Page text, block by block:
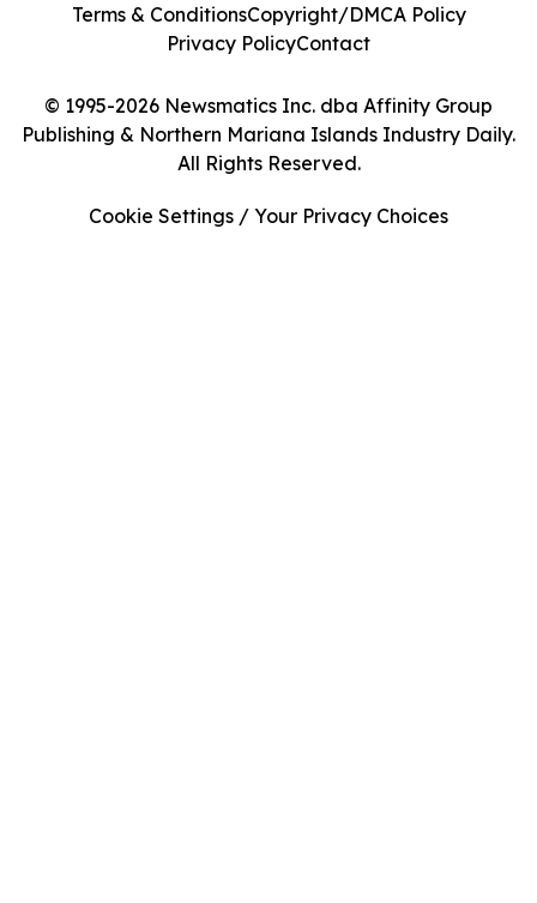
© 1995-2026 Newsmatics Inc. dba Affinity Group
Publishing & Northern Mariana Islands Industry Daily.
All Rights Reserved.
Terms & ConditionsCopyright/DMCA Policy
Privacy PolicyContact
Cookie Settings / Your Privacy Choices